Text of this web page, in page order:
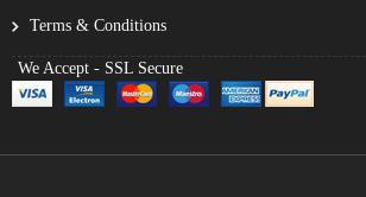
Terms & Conditions
We Accept - SSL Secure